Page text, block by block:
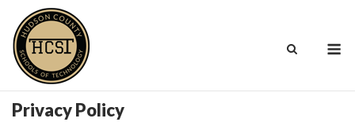
content
Privacy Policy